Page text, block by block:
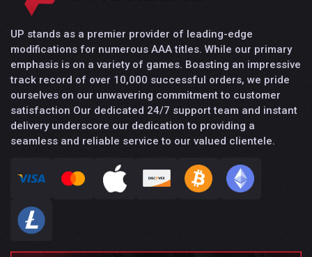
UP stands as a premier provider of leading-edge
modifications for numerous AAA titles. While our primary
emphasis is on a variety of games. Boasting an impressive
track record of over 10,000 successful orders, we pride
ourselves on our unwavering commitment to customer
satisfaction Our dedicated 24/7 support team and instant
delivery underscore our dedication to providing a
seamless and reliable service to our valued clientele.